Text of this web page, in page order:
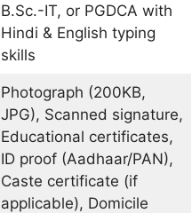
B.Sc.-IT, or PGDCA with
Hindi & English typing
skills
Photograph (200KB,
JPG), Scanned signature,
Educational certificates,
ID proof (Aadhaar/PAN),
Caste certificate (if
applicable), Domicile